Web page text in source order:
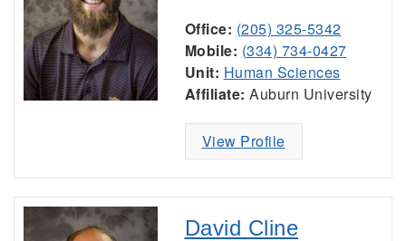
Office: (205) 325-5342
Mobile: (334) 734-0427
Unit: Human Sciences
Affiliate: Auburn University
View Profile
David Cline